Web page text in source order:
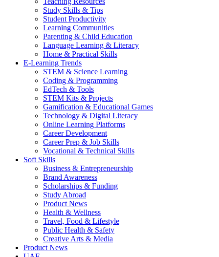
Study Skills & Tips
Student Productivity
Learning Communities
Parenting & Child Education
Language Learning & Literacy
Home & Practical Skills
E-Learning Trends
STEM & Science Learning
Coding & Programming
EdTech & Tools
STEM Kits & Projects
Gamification & Educational Games
Technology & Digital Literacy
Online Learning Platforms
Career Development
Career Prep & Job Skills
Vocational & Technical Skills
Soft Skills
Business & Entrepreneurship
Brand Awareness
Scholarships & Funding
Study Abroad
Product News
Health & Wellness
Travel, Food & Lifestyle
Public Health & Safety
Creative Arts & Media
Product News